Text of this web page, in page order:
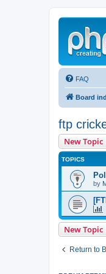
FAQ
Board
ftp
New Topic
TOPICS
by
New Topic
Return to